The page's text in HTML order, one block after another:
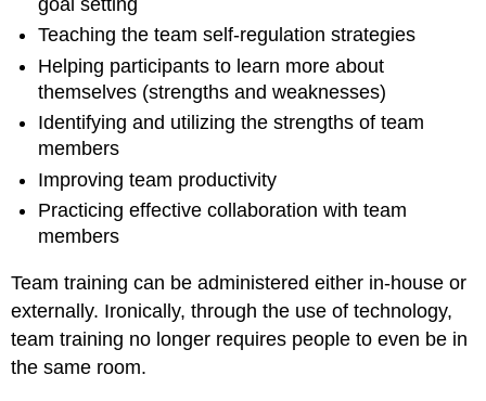
goal setting
Teaching the team self-regulation strategies
Helping participants to learn more about
themselves (strengths and weaknesses)
Identifying and utilizing the strengths of team
members
Improving team productivity
Practicing effective collaboration with team
members
Team training can be administered either in-house or
externally. Ironically, through the use of technology,
team training no longer requires people to even be in
the same room.